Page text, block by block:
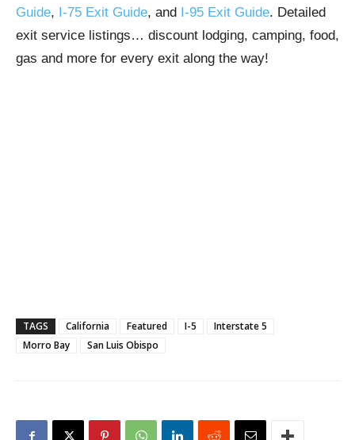
Guide, I-75 Exit Guide, and I-95 Exit Guide. Detailed
exit service listings… discount lodging, camping, food,
gas and more for every exit along the way!
TAGS California Featured I-5
Interstate 5
Morro Bay
San Luis Obispo